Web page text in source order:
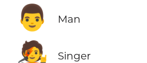
👨 Man
🧑‍🎤 Singer